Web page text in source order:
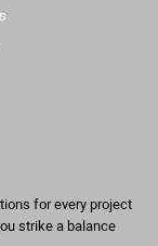
for every project
strike a balance